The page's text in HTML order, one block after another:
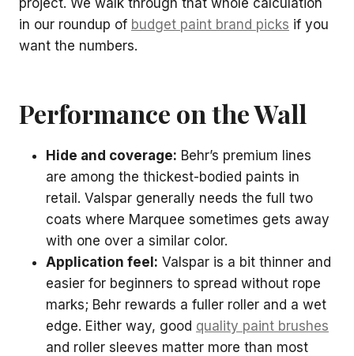
in our roundup of budget paint brand picks if you
want the numbers.
Performance on the Wall
Hide and coverage: Behr’s premium lines
are among the thickest-bodied paints in
retail. Valspar generally needs the full two
coats where Marquee sometimes gets away
with one over a similar color.
Application feel: Valspar is a bit thinner and
easier for beginners to spread without rope
marks; Behr rewards a fuller roller and a wet
edge. Either way, good quality paint brushes
and roller sleeves matter more than most